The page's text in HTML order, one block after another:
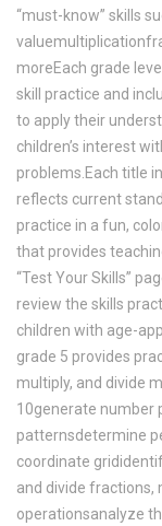
“must-know” skills
moreEach grade
skill practice and
to apply their
children’s interest
problems.Each title
reflects current
practice in a fun,
that provides
“Test Your Skills”
review the skills
children with age-
grade 5 provides
multiply, and divide
10generate number
patternsdetermine
coordinate
and divide fractions,
operationsanalyze